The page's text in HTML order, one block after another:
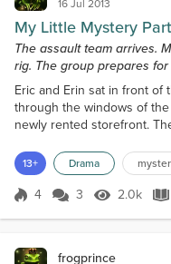
My Little Mystery
The assault team arrives.
rig. The group prepares for
Eric and Erin sat in front of
through the windows of
newly rented storefront.
placed earlier functioned
the occupants on their
conversations. About 3:30
13+ Drama
Score 4
4 3 2.0k
2.0k
frogprince